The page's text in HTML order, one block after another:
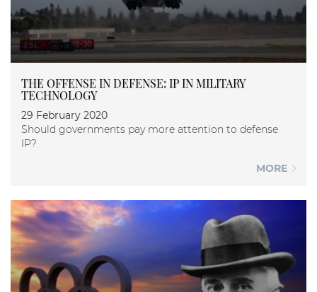
THE OFFENSE IN DEFENSE: IP IN MILITARY
TECHNOLOGY
29 February 2020
Should governments pay more attention to defense
IP?
MORE